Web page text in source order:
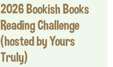
2026 Bookish Books
Reading Challenge
(hosted by Yours
Truly)